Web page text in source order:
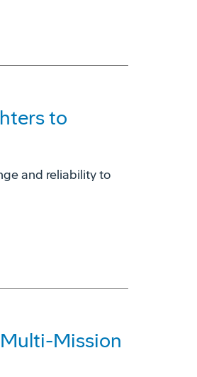
to
and reliability to
Mission